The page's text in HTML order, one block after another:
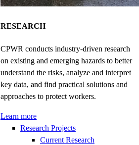
RESEARCH
CPWR conducts industry-driven research
on existing and emerging hazards to better
understand the risks, analyze and interpret
key data, and find practical solutions and
approaches to protect workers.
Learn more
Research Projects
Current Research